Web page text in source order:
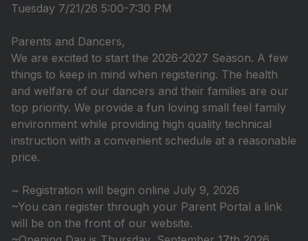
Tuesday 7/21/26 5:00-7:30 PM
Parents and Dancers,
We are excited to start the 2026-2027 Season. A few
things to keep in mind when registering. The health
and welfare of our dancers and their families are our
top priority. We provide a fun loving small feel family
environment while providing high quality technical
instruction with a convenient schedule at a reasonable
price.
~ Registration will begin online July 9, 2026
~You can register through your Parent Portal a link
will be on the front of our website.